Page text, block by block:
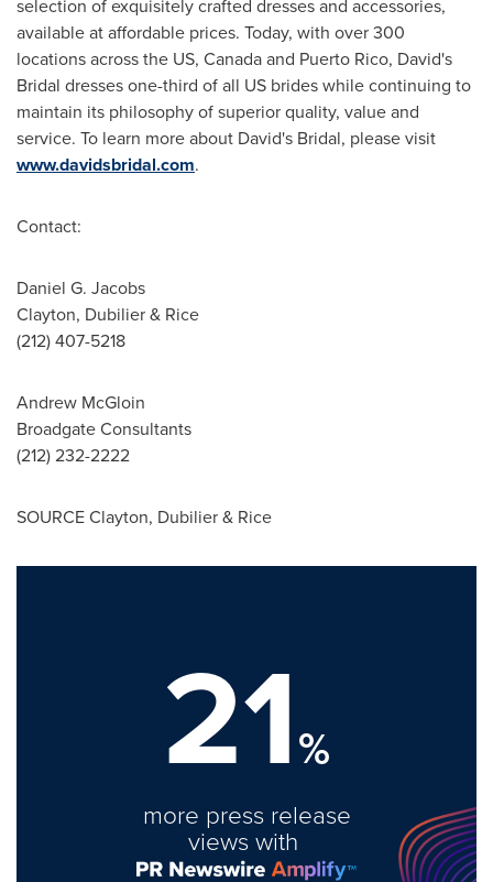
selection of exquisitely crafted dresses and accessories,
available at affordable prices. Today, with over 300
locations across the US, Canadaand Puerto Rico, David's
Bridal dresses one-third of all US brides while continuing to
maintain its philosophy of superior quality, value and
service. To learn more about David's Bridal, please visit
www.davidsbridal.com.
Contact:
Daniel G. Jacobs
Clayton, Dubilier & Rice
(212) 407-5218
Andrew McGloin
Broadgate Consultants
(212) 232-2222
SOURCE Clayton, Dubilier & Rice
21%
more press release
views with